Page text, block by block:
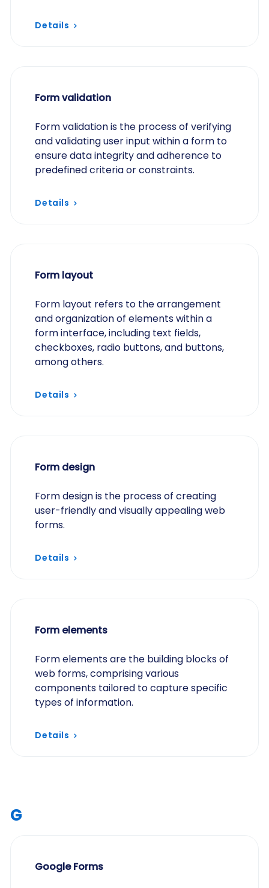
Details
Form validation
Form validation is the process of verifying
and validating user input within a form to
ensure data integrity and adherence to
predefined criteria or constraints.
Details
Form layout
Form layout refers to the arrangement
and organization of elements within a
form interface, including text fields,
checkboxes, radio buttons, and buttons,
among others.
Details
Form design
Form design is the process of creating
user-friendly and visually appealing web
forms.
Details
Form elements
Form elements are the building blocks of
web forms, comprising various
components tailored to capture specific
types of information.
Details
G
Google Forms